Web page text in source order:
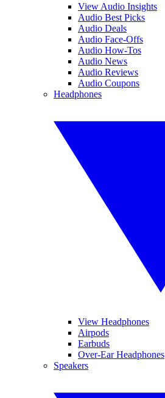
View Audio Insights
Audio Best Picks
Audio Deals
Audio Face-Offs
Audio How-Tos
Audio News
Audio Reviews
Audio Coupons
Headphones
View Headphones
Airpods
Earbuds
Over-Ear Headphones
Speakers